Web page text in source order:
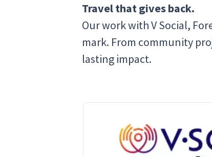
Travel that gives back.
Our work with V Social,
mark. From community
lasting impact.